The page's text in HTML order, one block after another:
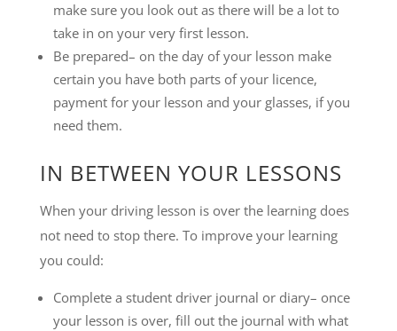
make sure you look out as there will be a lot to
take in on your very first lesson.
Be prepared– on the day of your lesson make
certain you have both parts of your licence,
payment for your lesson and your glasses, if you
need them.
IN BETWEEN YOUR LESSONS
When your driving lesson is over the learning does
not need to stop there. To improve your learning
you could:
Complete a student driver journal or diary– once
your lesson is over, fill out the journal with what